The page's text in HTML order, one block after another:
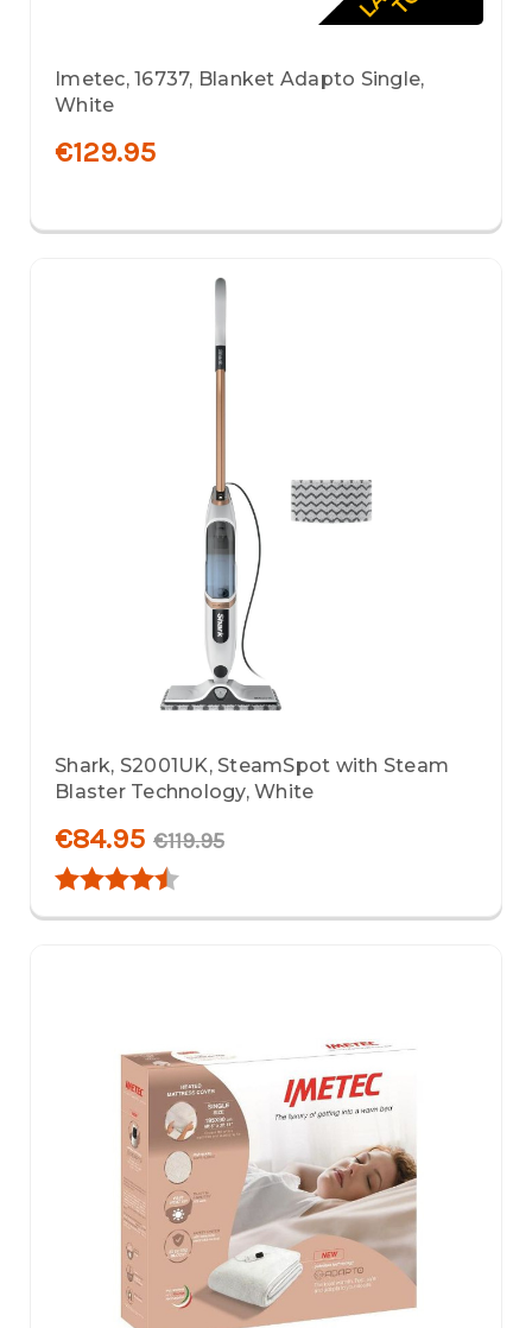
Imetec, 16737, Blanket Adapto Single,
White
€129.95
Shark, S2001UK, SteamSpot with Steam
Blaster Technology, White
€84.95 €119.95
Rating: